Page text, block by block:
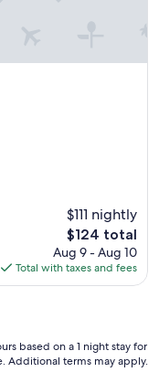
$111 nightly
The
price
is
$124
$124 total
Aug 9 - Aug 10
Total with taxes and fees
based on a 1 night stay for
Additional terms may apply.